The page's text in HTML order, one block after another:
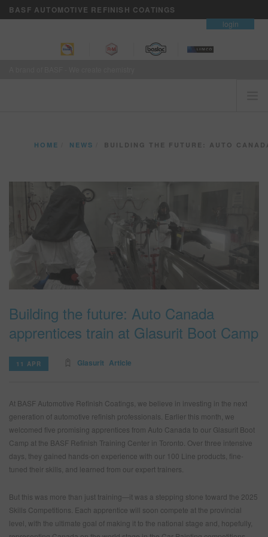
BASF AUTOMOTIVE REFINISH COATINGS
login
CUSTOMERS FIRST
VISION+ BUSINESS SERVICES
SEARCH SITE
0
ASSET CART
ENG
HOME NEWS BUILDING THE FUTURE: AUTO CANADA APPRENTICES
Building the future: Auto Canada
apprentices train at Glasurit Boot Camp
11 APR Glasurit Article
At BASF Automotive Refinish Coatings, we believe in investing in the next
generation of automotive refinish professionals. Earlier this month, we
welcomed five promising apprentices from Auto Canada to our Glasurit Boot
Camp at the BASF Refinish Training Center in Toronto. Over three intensive
days, they gained hands-on experience with our 100 Line products, fine-
tuned their skills, and learned from our expert trainers.
But this was more than just training—it was a stepping stone toward the 2025
Skills Competitions. Each apprentice will soon compete at the provincial
level, with the ultimate goal of making it to the national stage and, hopefully,